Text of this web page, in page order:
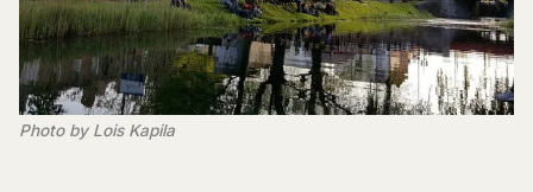
Photo by Lois Kapila